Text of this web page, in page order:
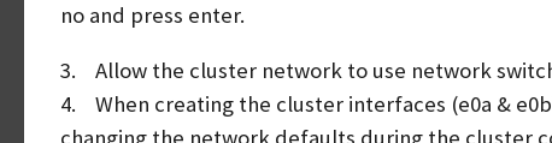
no and press enter.
3. Allow the cluster network to use network
4. When creating the cluster interfaces (e0a &